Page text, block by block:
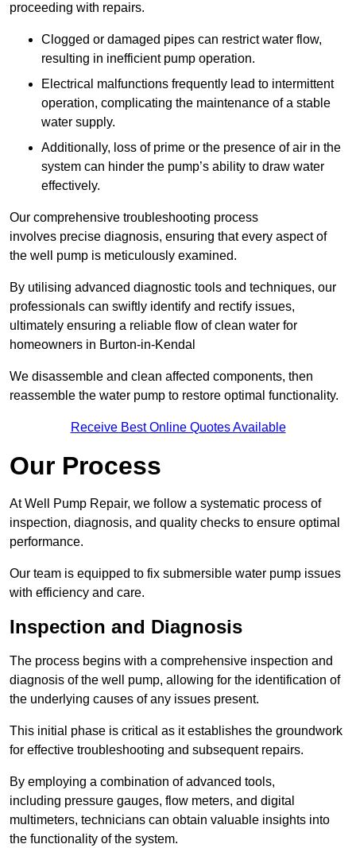
proceeding with repairs.
Clogged or damaged pipes can restrict water flow,
resulting in inefficient pump operation.
Electrical malfunctions frequently lead to intermittent
operation, complicating the maintenance of a stable
water supply.
Additionally, loss of prime or the presence of air in the
system can hinder the pump’s ability to draw water
effectively.
Our comprehensive troubleshooting process
involves precise diagnosis, ensuring that every aspect of
the well pump is meticulously examined.
By utilising advanced diagnostic tools and techniques, our
professionals can swiftly identify and rectify issues,
ultimately ensuring a reliable flow of clean water for
homeowners in Burton-in-Kendal
We disassemble and clean affected components, then
reassemble the water pump to restore optimal functionality.
Receive Best Online Quotes Available
Our Process
At Well Pump Repair, we follow a systematic process of
inspection, diagnosis, and quality checks to ensure optimal
performance.
Our team is equipped to fix submersible water pump issues
with efficiency and care.
Inspection and Diagnosis
The process begins with a comprehensive inspection and
diagnosis of the well pump, allowing for the identification of
the underlying causes of any issues present.
This initial phase is critical as it establishes the groundwork
for effective troubleshooting and subsequent repairs.
By employing a combination of advanced tools,
including pressure gauges, flow meters, and digital
multimeters, technicians can obtain valuable insights into
the functionality of the system.